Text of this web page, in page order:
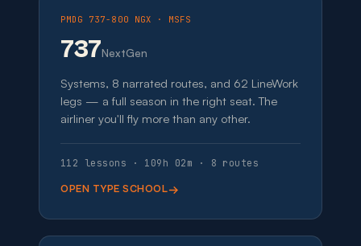
PMDG 737-800 NGX · MSFS
737NextGen
Systems, 8 narrated routes, and 62 LineWork
legs — a full season in the right seat. The
airliner you'll fly more than any other.
112 lessons · 109h 02m · 8 routes
OPEN TYPE SCHOOL